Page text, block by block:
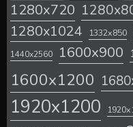
1280x720
1280x1024 1332x850
1440x2560 1600x900
1600x1200
1920x1200